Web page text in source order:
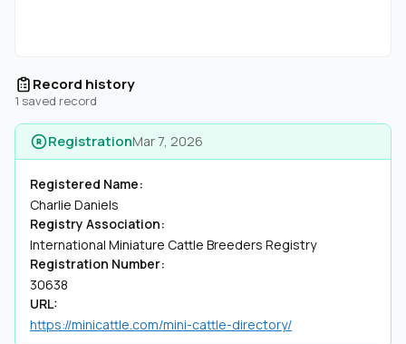
Record history
1 saved record
RegistrationMar 7, 2026
Registered Name:
Charlie Daniels
Registry Association:
International Miniature Cattle Breeders Registry
Registration Number:
30638
URL:
https://minicattle.com/mini-cattle-directory/